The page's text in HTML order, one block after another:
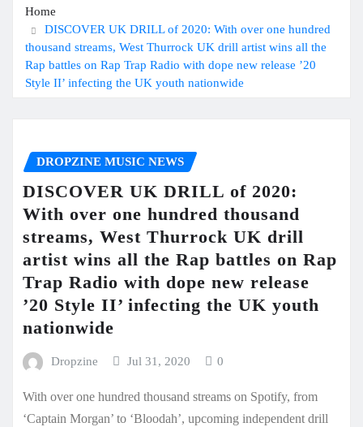
Home
DISCOVER UK DRILL of 2020: With over one hundred
thousand streams, West Thurrock UK drill artist wins all the
Rap battles on Rap Trap Radio with dope new release ’20
Style II’ infecting the UK youth nationwide
DROPZINE MUSIC NEWS
DISCOVER UK DRILL of 2020:
With over one hundred thousand
streams, West Thurrock UK drill
artist wins all the Rap battles on Rap
Trap Radio with dope new release
’20 Style II’ infecting the UK youth
nationwide
Dropzine Jul 31, 2020 0
With over one hundred thousand streams on Spotify, from
‘Captain Morgan’ to ‘Bloodah’, upcoming independent drill